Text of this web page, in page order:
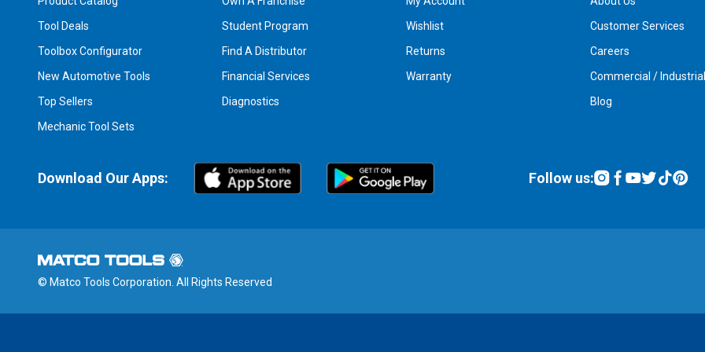
Tool Deals
Toolbox Configurator
New Automotive Tools
Top Sellers
Mechanic Tool Sets
Student Program
Find A Distributor
Financial Services
Diagnostics
Wishlist
Returns
Warranty
Customer Services
Careers
Commercial / Industrial
Blog
Download Our Apps: Follow us:
© Matco Tools Corporation. All Rights Reserved